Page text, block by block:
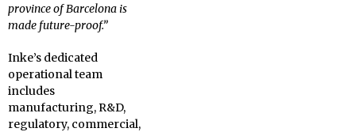
province of Barcelona is
made future-proof.”
Inke’s dedicated
operational team
includes
manufacturing, R&D,
regulatory, commercial,